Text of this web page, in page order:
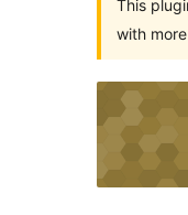
This
with